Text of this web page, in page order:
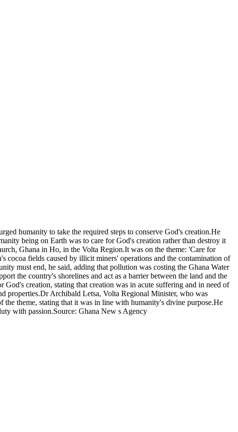
humanity to take the required steps to conserve God's creation.He
being on Earth was to care for God's creation rather than destroy it
Ghana in Ho, in the Volta Region.It was on the theme: 'Care for
cocoa fields caused by illicit miners' operations and the contamination of
must end, he said, adding that pollution was costing the Ghana Water
the country's shorelines and act as a barrier between the land and the
creation, stating that creation was in acute suffering and in need of
properties.Dr Archibald Letsa, Volta Regional Minister, who was
theme, stating that it was in line with humanity's divine purpose.He
with passion.Source: Ghana New s Agency